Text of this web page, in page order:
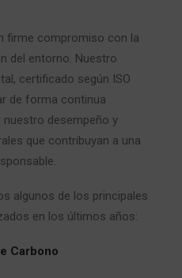
firme compromiso con la
del entorno. Nuestro
certificado según ISO
de forma continua
desempeño y
que contribuyan a una
algunos de los principales
en los últimos años:
Carbono